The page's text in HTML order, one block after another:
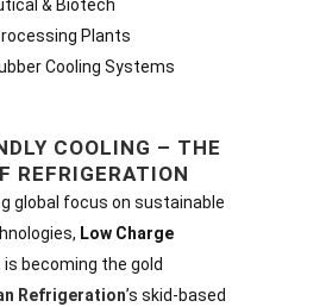
& Biotech
Plants
Cooling Systems
COOLING – THE
REFRIGERATION
global focus on sustainable
Low Charge
is becoming the gold
Refrigeration’s skid-based